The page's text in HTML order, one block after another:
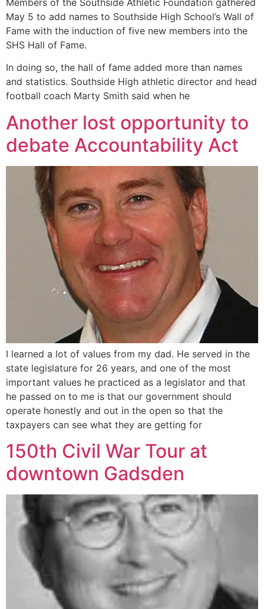
May 5 to add names to Southside High School’s Wall of
Fame with the induction of five new members into the
SHS Hall of Fame.
In doing so, the hall of fame added more than names
and statistics. Southside High athletic director and head
football coach Marty Smith said when he
Another lost opportunity to
debate Accountability Act
I learned a lot of values from my dad. He served in the
state legislature for 26 years, and one of the most
important values he practiced as a legislator and that
he passed on to me is that our government should
operate honestly and out in the open so that the
taxpayers can see what they are getting for
150th Civil War Tour at
downtown Gadsden